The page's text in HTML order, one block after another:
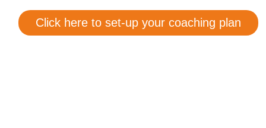
Click here to set-up your coaching plan